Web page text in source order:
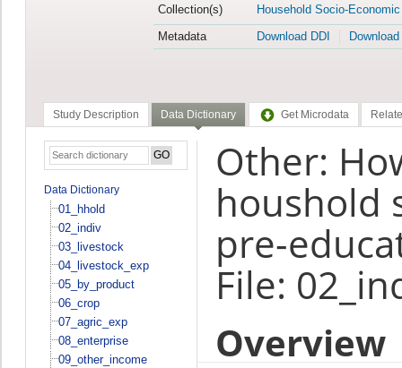
Collection(s)
Household Socio-
Metadata
Download DDI
Study Description Data Dictionary Get Microdata
Data Dictionary
01_hhold
02_indiv
03_livestock
04_livestock_exp
05_by_product
06_crop
07_agric_exp
08_enterprise
09_other_income
Other:
houshold
pre-
File:
Overview